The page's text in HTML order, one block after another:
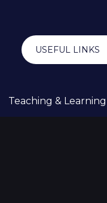
Teaching & Learning
USEFUL LINKS